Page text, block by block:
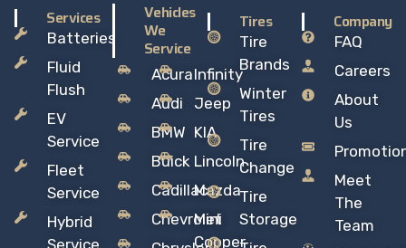
Services
Batteries
Fluid
Flush
EV
Service
Fleet
Service
Hybrid
Vehicles
We
Service
Acura
Audi
BMW
Buick
Cadillac
Chevrolet
Infinity
Jeep
KIA
Lincoln
Mazda
Mini
Copper
Tires
Tire
Brands
Winter
Tires
Tire
Change
Tire
Storage
Company
FAQ
Careers
About
Us
Meet
The
Team